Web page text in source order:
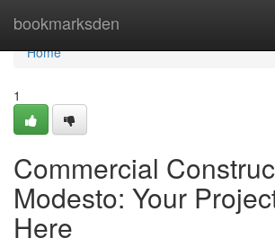
bookmarksden
Home
Home
1
Commercial
Modesto: Your
Here